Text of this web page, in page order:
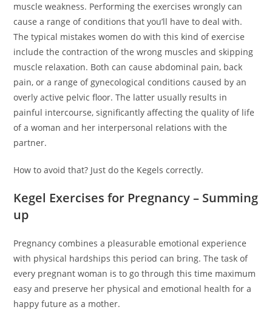
muscle weakness. Performing the exercises wrongly can
cause a range of conditions that you’ll have to deal with.
The typical mistakes women do with this kind of exercise
include the contraction of the wrong muscles and skipping
muscle relaxation. Both can cause abdominal pain, back
pain, or a range of gynecological conditions caused by an
overly active pelvic floor. The latter usually results in
painful intercourse, significantly affecting the quality of life
of a woman and her interpersonal relations with the
partner.
How to avoid that? Just do the Kegels correctly.
Kegel Exercises for Pregnancy – Summing
up
Pregnancy combines a pleasurable emotional experience
with physical hardships this period can bring. The task of
every pregnant woman is to go through this time maximum
easy and preserve her physical and emotional health for a
happy future as a mother.